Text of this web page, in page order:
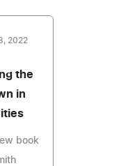
2022
the
in
book